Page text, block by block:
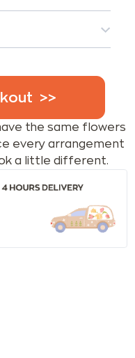
the same flowers
every arrangement
a little different.